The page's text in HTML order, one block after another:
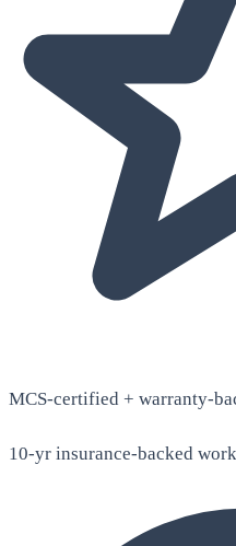
MCS-certified + warranty-
10-yr insurance-backed